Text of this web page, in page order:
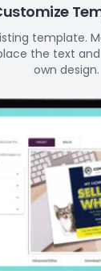
template.
the text
own design.